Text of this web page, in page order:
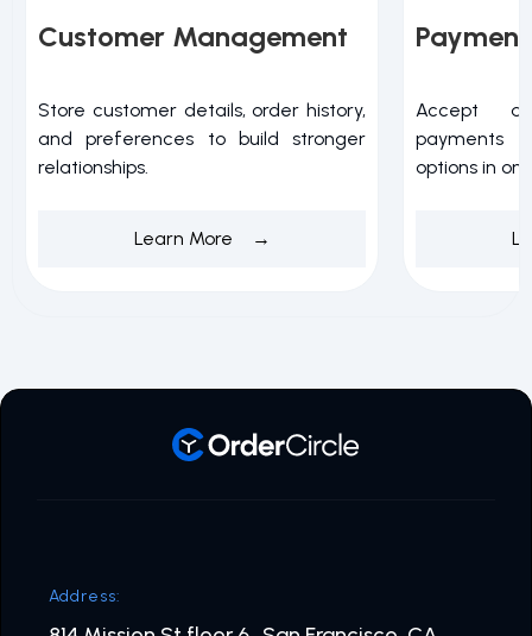
Customer Management
Store customer details, order history,
and preferences to build stronger
relationships.
Learn More →
Accept
payments
options in
Address: